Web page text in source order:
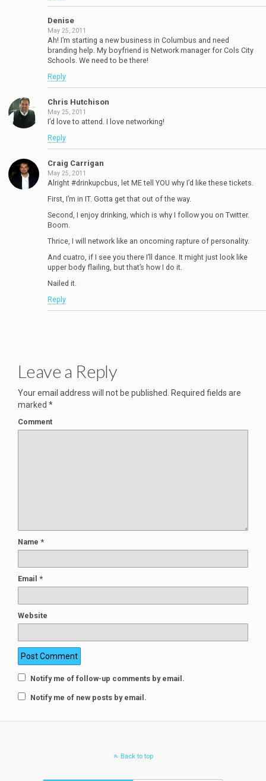
Denise
May 25, 2011
Ah! I’m starting a new business in Columbus and need
branding help. My boyfriend is Network manager for Cols City
Schools. We need to be there!
Reply
Chris Hutchison
May 25, 2011
I’d love to attend. I love networking!
Reply
Craig Carrigan
May 25, 2011
Alright #drinkupcbus, let ME tell YOU why I’d like these tickets.
First, I’m in IT. Gotta get that out of the way.
Second, I enjoy drinking, which is why I follow you on Twitter.
Boom.
Thrice, I will network like an oncoming rapture of personality.
And cuatro, if I see you there I’ll dance. It might just look like
upper body flailing, but that’s how I do it.
Nailed it.
Reply
Leave a Reply
Your email address will not be published.
Required fields are
marked *
Comment
Name *
Email *
Website
Notify me of follow-up comments by email.
Notify me of new posts by email.
Back to top